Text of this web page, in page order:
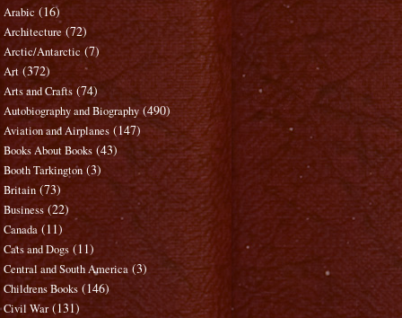
Arabic (16)
Architecture (72)
Arctic/Antarctic (7)
Art (372)
Arts and Crafts (74)
Autobiography and Biography (490)
Aviation and Airplanes (147)
Books About Books (43)
Booth Tarkington (3)
Britain (73)
Business (22)
Canada (11)
Cats and Dogs (11)
Central and South America (3)
Childrens Books (146)
Civil War (131)